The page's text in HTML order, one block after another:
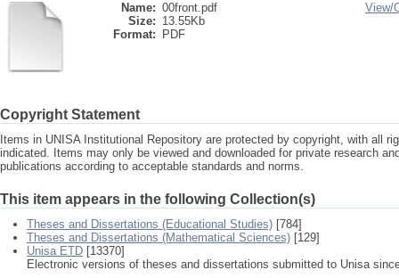
Name: 00front.pdf
Size: 13.55Kb
Format:
PDF
View/
Copyright Statement
Items in UNISA Institutional Repository are protected by copyright, with all
indicated. Items may only be viewed and downloaded for private research
publications according to acceptable standards and norms.
This item appears in the following Collection(s)
Theses and Dissertations (Educational Studies) [784]
Theses and Dissertations (Mathematical Sciences) [129]
Unisa ETD [13370]
Electronic versions of theses and dissertations submitted to Unisa